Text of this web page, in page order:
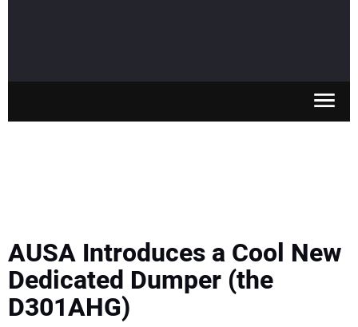
MEWPS
AUSA Introduces a Cool New
Dedicated Dumper (the
D301AHG)